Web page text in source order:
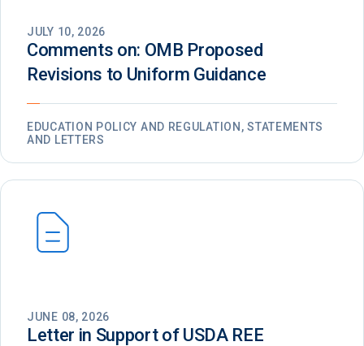
JULY 10, 2026
Comments on: OMB Proposed
Revisions to Uniform Guidance
EDUCATION POLICY AND REGULATION, STATEMENTS
AND LETTERS
JUNE 08, 2026
Letter in Support of USDA REE